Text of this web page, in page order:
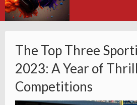
The Top Three
2023: A Year of
Competitions